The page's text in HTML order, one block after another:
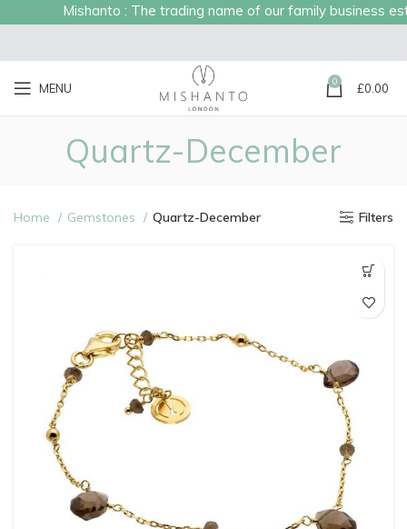
Mishanto : The trading name of our family business
MENU 0 £0.00
Quartz-December
Home Gemstones Quartz-December Filters